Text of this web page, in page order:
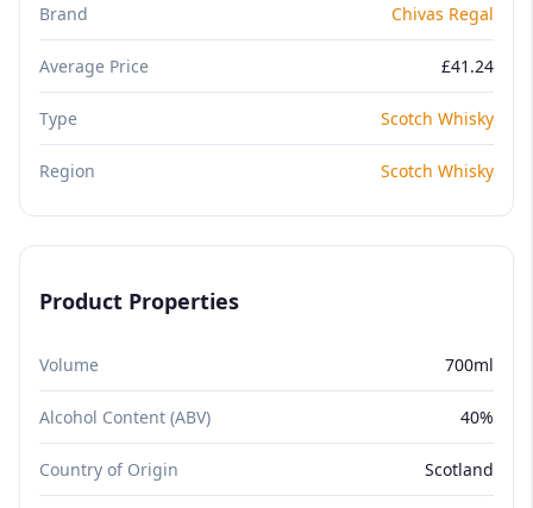
Brand Chivas Regal
Average Price £41.24
Type Scotch Whisky
Region Scotch Whisky
Product Properties
Volume 700ml
Alcohol Content (ABV) 40%
Country of Origin Scotland